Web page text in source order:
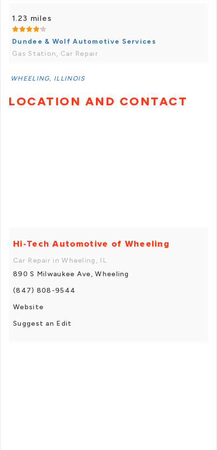
1.23 miles
Dundee & Wolf Automotive Services
Gas Station, Car Repair
WHEELING, ILLINOIS
LOCATION AND CONTACT
Hi-Tech Automotive of Wheeling
Car Repair in Wheeling, IL
890 S Milwaukee Ave, Wheeling
(847) 808-9544
Website
Suggest an Edit